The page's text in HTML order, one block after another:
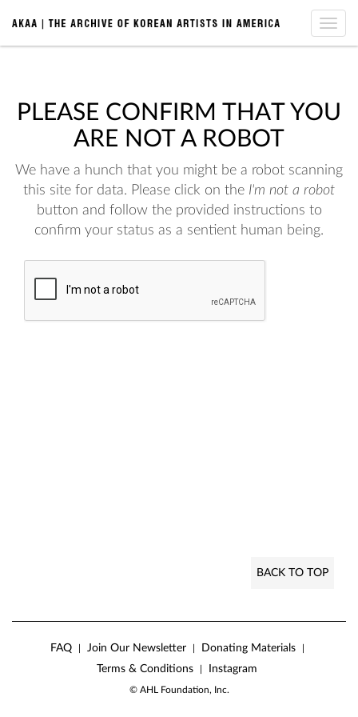
Toggle
PLEASE CONFIRM THAT YOU
ARE NOT A ROBOT
We have a hunch that you might be a robot scanning
this site for data. Please click on the I'm not a robot
button and follow the provided instructions to
confirm your status as a sentient human being.
BACK TO TOP
FAQ Join Our Newsletter Donating Materials
Terms & Conditions Instagram
© AHL Foundation, Inc.